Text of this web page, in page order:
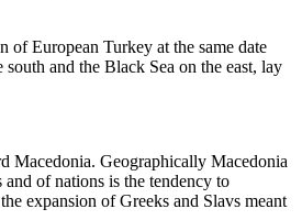
European Turkey at the same date
and the Black Sea on the east, lay
Macedonia. Geographically Macedonia
of nations is the tendency to
expansion of Greeks and Slavs meant